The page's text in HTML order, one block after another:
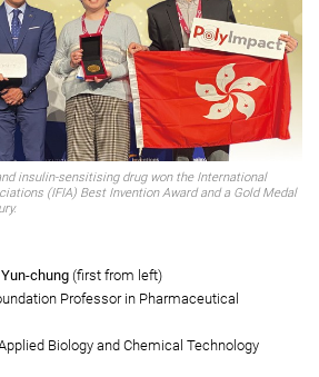
(IFIA) Best Invention Award and a Gold Medal